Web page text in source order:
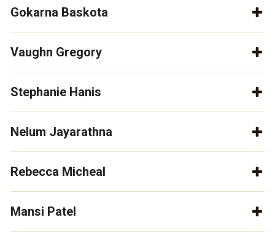
Gokarna Baskota
Vaughn Gregory
Stephanie Hanis
Nelum Jayarathna
Rebecca Micheal
Mansi Patel